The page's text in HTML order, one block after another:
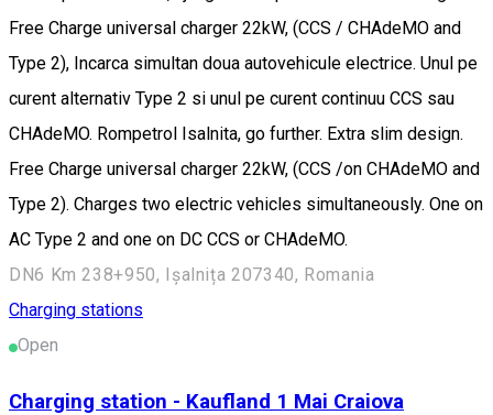
Free Charge universal charger 22kW, (CCS / CHAdeMO and
Type 2), Incarca simultan doua autovehicule electrice. Unul pe
curent alternativ Type 2 si unul pe curent continuu CCS sau
CHAdeMO. Rompetrol Isalnita, go further. Extra slim design.
Free Charge universal charger 22kW, (CCS /on CHAdeMO and
Type 2). Charges two electric vehicles simultaneously. One on
AC Type 2 and one on DC CCS or CHAdeMO.
DN6 Km 238+950, Ișalnița 207340, Romania
Charging stations
Open
Charging station - Kaufland 1 Mai Craiova